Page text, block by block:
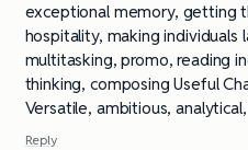
exceptional memory, getting
hospitality, making individuals
multitasking, promo, reading
thinking, composing Useful
Versatile, ambitious,
Reply